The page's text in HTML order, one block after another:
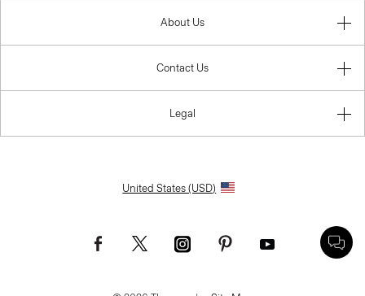
About Us
Contact Us
Legal
United States (USD)